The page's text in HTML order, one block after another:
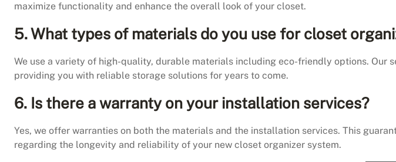
maximize functionality and enhance the overall look of your closet.
5. What types of materials do you use for closet
We use a variety of high-quality, durable materials including eco-friendly options.
providing you with reliable storage solutions for years to come.
6. Is there a warranty on your installation services?
Yes, we offer warranties on both the materials and the installation services. This
regarding the longevity and reliability of your new closet organizer system.